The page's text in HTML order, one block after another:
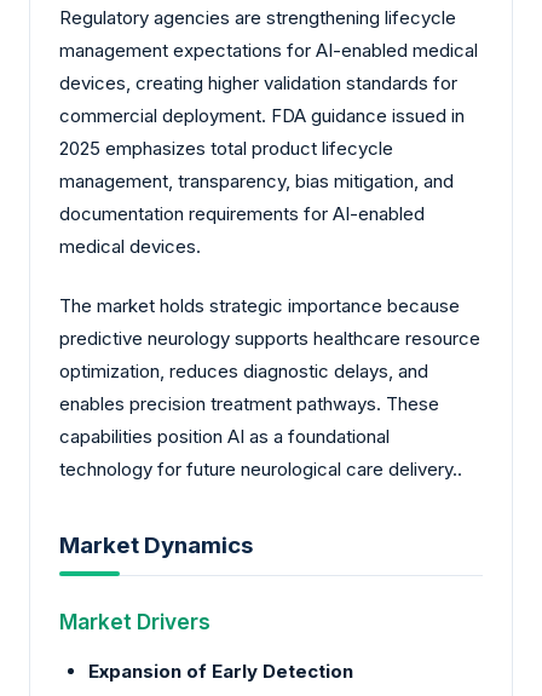
Regulatory agencies are strengthening lifecycle
management expectations for AI-enabled medical
devices, creating higher validation standards for
commercial deployment. FDA guidance issued in
2025 emphasizes total product lifecycle
management, transparency, bias mitigation, and
documentation requirements for AI-enabled
medical devices.
The market holds strategic importance because
predictive neurology supports healthcare resource
optimization, reduces diagnostic delays, and
enables precision treatment pathways. These
capabilities position AI as a foundational
technology for future neurological care delivery..
Market Dynamics
Market Drivers
Expansion of Early Detection